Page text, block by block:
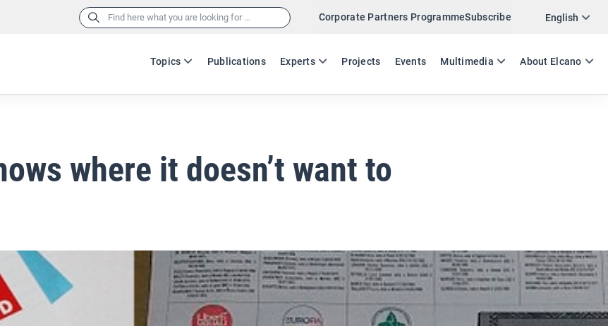
Search Corporate Partners ProgrammeSubscribe English
ES EN
Topics Publications Experts Projects Events Multimedia About Elcano
Twitter
where it doesn’t want to